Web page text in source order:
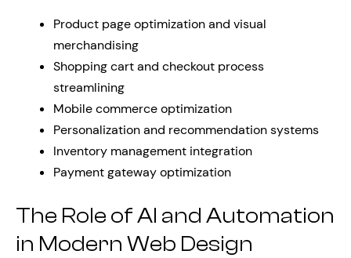
Product page optimization and visual
merchandising
Shopping cart and checkout process
streamlining
Mobile commerce optimization
Personalization and recommendation systems
Inventory management integration
Payment gateway optimization
The Role of AI and Automation
in Modern Web Design